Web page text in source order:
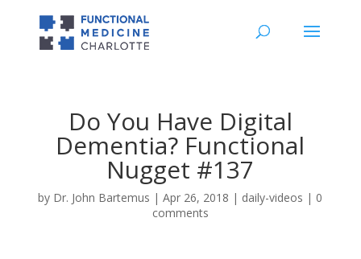
Do You Have Digital
Dementia? Functional
Nugget #137
by Dr. John Bartemus |Apr 26, 2018 | daily-videos | 0
comments